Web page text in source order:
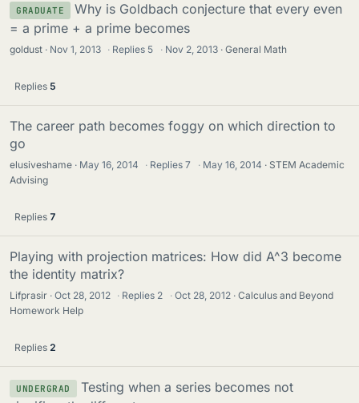
GRADUATE
Why is Goldbach conjecture that every even
= a prime + a prime becomes
goldust Nov 1, 2013 · Replies 5 · Nov 2, 2013 General Math
Replies 5
The career path becomes foggy on which direction to
go
elusiveshame May 16, 2014 · Replies7 · May 16, 2014
STEM Academic
Advising
Replies 7
Playing with projection matrices: How did A^3 become
the identity matrix?
Lifprasir Oct 28, 2012 · Replies 2 · Oct 28, 2012
Calculus and Beyond
Homework Help
Replies 2
UNDERGRAD
Testing when a series becomes not